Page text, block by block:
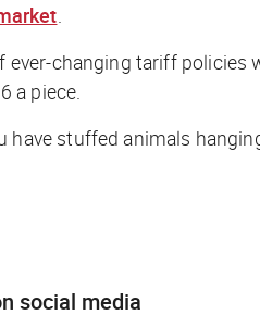
changing tariff policies
a piece.
stuffed animals
social media